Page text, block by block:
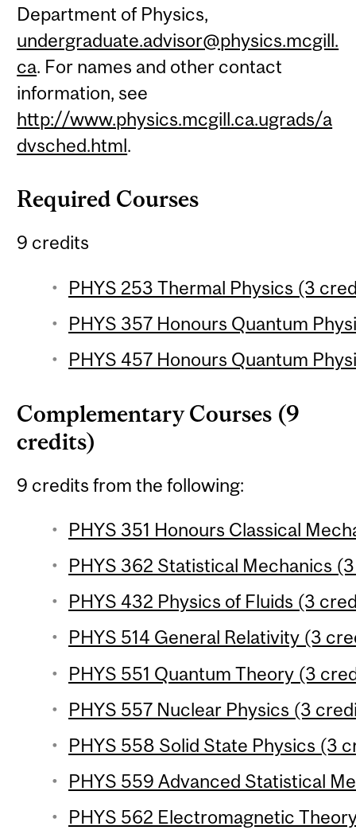
Department of Physics,
undergraduate.advisor@physics.mcgill.
ca. For names and other contact
information, see
http://www.physics.mcgill.ca.ugrads/a
dvsched.html.
Required Courses
9 credits
PHYS 253 Thermal Physics (3
PHYS 357 Honours Quantum
PHYS 457 Honours Quantum
Complementary Courses (9
credits)
9 credits from the following:
PHYS 351 Honours Classical
PHYS 362 Statistical Mechanics
PHYS 432 Physics of Fluids (3
PHYS 514 General Relativity (3
PHYS 551 Quantum Theory (3
PHYS 557 Nuclear Physics (3
PHYS 558 Solid State Physics (3
PHYS 559 Advanced Statistical
PHYS 562 Electromagnetic